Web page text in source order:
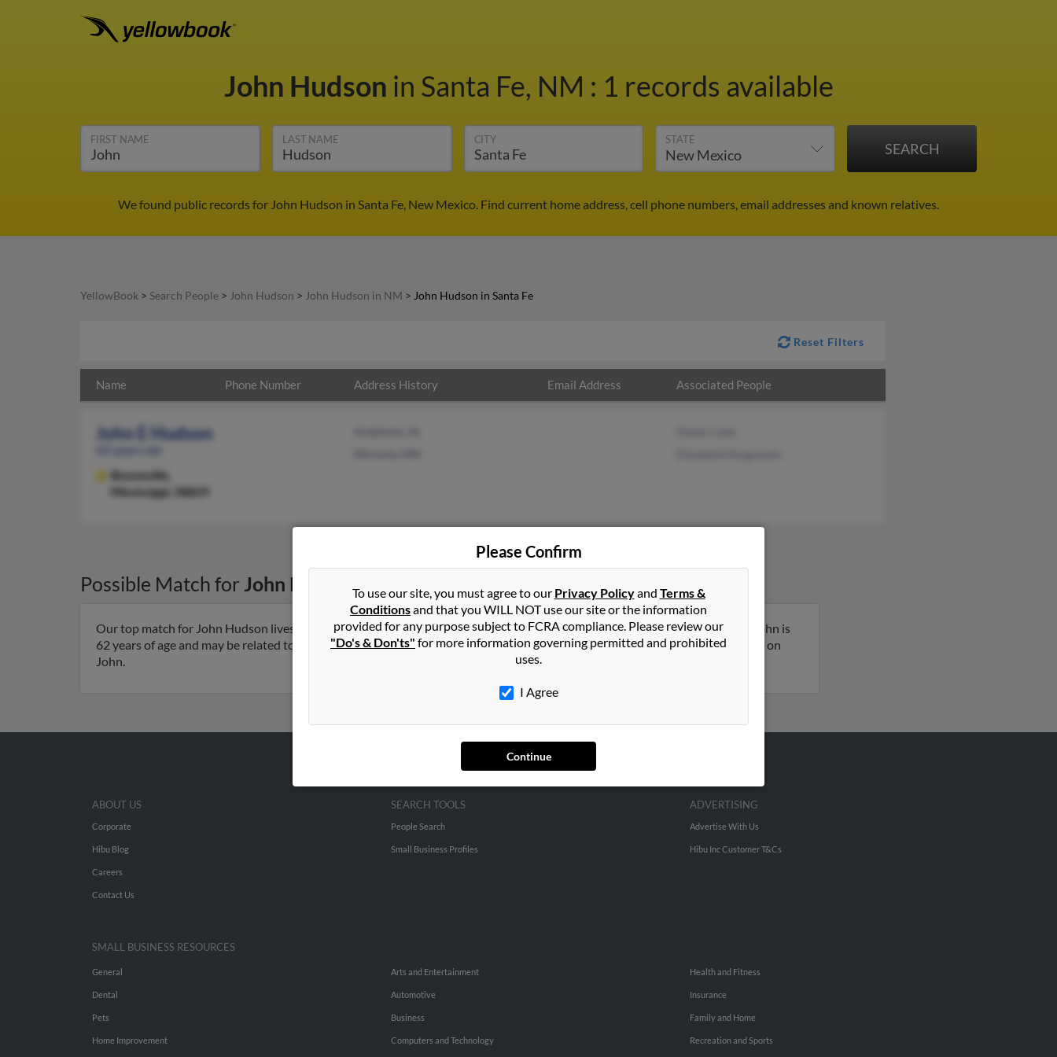
John Hudson in Santa Fe, NM : 1 records available
FIRST NAME LAST NAME CITY STATE
We found public records for John Hudson in Santa Fe, New Mexico. Find current home address, cell phone numbers, email addresses and known relatives.
YellowBook > Search People > John Hudson > John Hudson in NM > John Hudson in Santa Fe
Reset Filters
Name Phone Number Address History Email Address Associated People
John E Hudson
Booneville,
Mississippi, 38829
Possible Match for John Hudsonin Santa Fe NM
Our top match for John Hudson lives in Booneville, Mississippi and may have previously resided in Booneville, Mississippi. John is
62 years of age and may be related to Diane Cook and Elizabeth Fergusonn. Run a full report on this result to get more details on
John.
Please Confirm
To use our site, you must agree to our Privacy Policyand Terms &
Conditionsand that you WILL NOT use our site or the information
provided for any purpose subject to FCRA compliance. Please review our
"Do's & Don'ts" for more information governing permitted and prohibited
uses.
I Agree
Continue
ABOUT US
Corporate
Hibu Blog
Careers
Contact Us
SEARCH TOOLS
People Search
Small Business Profiles
ADVERTISING
Advertise With Us
Hibu Inc Customer T&Cs
SMALL BUSINESS RESOURCES
General
Dental
Pets
Home Improvement
Arts and Entertainment
Automotive
Business
Computers and Technology
Health and Fitness
Insurance
Family and Home
Recreation and Sports